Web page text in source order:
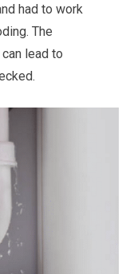
had to work
The
lead to